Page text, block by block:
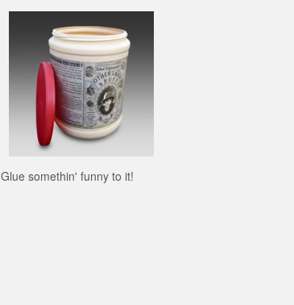
Glue somethin' funny to it!